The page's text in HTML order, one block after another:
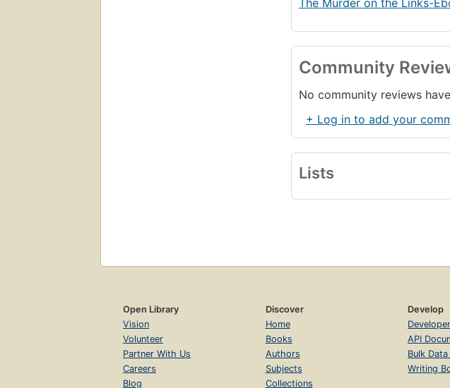
The Murder on the Links-
Community
No community reviews
+ Log in to add your
Lists
Open Library
Vision
Volunteer
Partner With Us
Careers
Blog
Discover
Home
Books
Authors
Subjects
Collections
Develop
API
Bulk
Writing